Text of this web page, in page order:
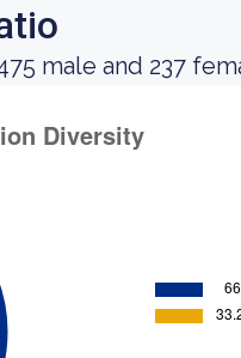
male and 237